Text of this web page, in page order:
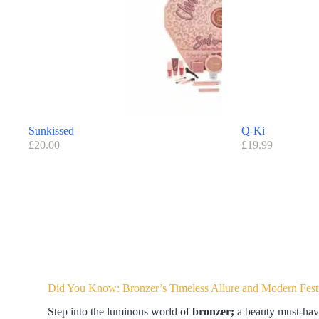
Sunkissed
£20.00
Q-Ki
£19.99
Did You Know: Bronzer’s Timeless Allure and Modern
Step into the luminous world ofbronzer;a beauty must-